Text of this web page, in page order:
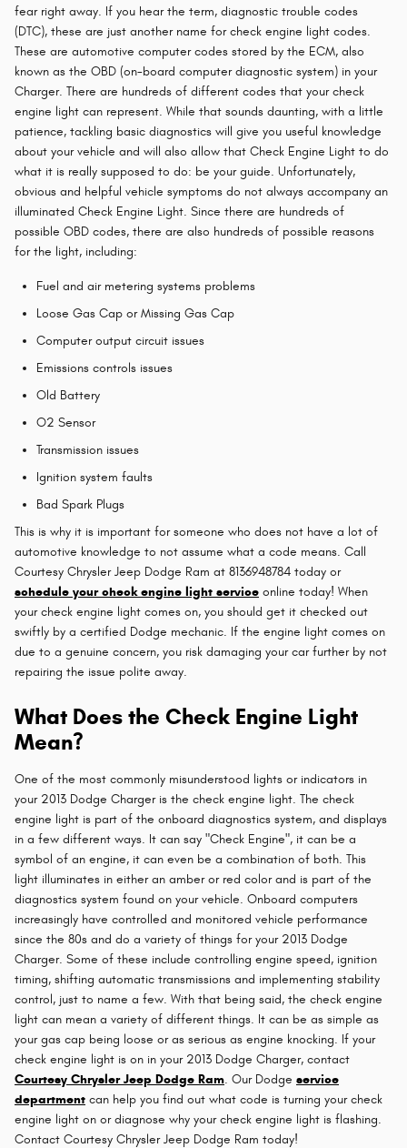
fear right away. If you hear the term, diagnostic trouble codes
(DTC), these are just another name for check engine light codes.
These are automotive computer codes stored by the ECM, also
known as the OBD (on-board computer diagnostic system) in your
Charger. There are hundreds of different codes that your check
engine light can represent. While that sounds daunting, with a little
patience, tackling basic diagnostics will give you useful knowledge
about your vehicle and will also allow that Check Engine Light to do
what it is really supposed to do: be your guide. Unfortunately,
obvious and helpful vehicle symptoms do not always accompany an
illuminated Check Engine Light. Since there are hundreds of
possible OBD codes, there are also hundreds of possible reasons
for the light, including:
Fuel and air metering systems problems
Loose Gas Cap or Missing Gas Cap
Computer output circuit issues
Emissions controls issues
Old Battery
O2 Sensor
Transmission issues
Ignition system faults
Bad Spark Plugs
This is why it is important for someone who does not have a lot of
automotive knowledge to not assume what a code means. Call
Courtesy Chrysler Jeep Dodge Ram at 8136948784 today or
schedule your check engine light service online today! When
your check engine light comes on, you should get it checked out
swiftly by a certified Dodge mechanic. If the engine light comes on
due to a genuine concern, you risk damaging your car further by not
repairing the issue polite away.
What Does the Check Engine Light
Mean?
One of the most commonly misunderstood lights or indicators in
your 2013 Dodge Charger is the check engine light. The check
engine light is part of the onboard diagnostics system, and displays
in a few different ways. It can say "Check Engine", it can be a
symbol of an engine, it can even be a combination of both. This
light illuminates in either an amber or red color and is part of the
diagnostics system found on your vehicle. Onboard computers
increasingly have controlled and monitored vehicle performance
since the 80s and do a variety of things for your 2013 Dodge
Charger. Some of these include controlling engine speed, ignition
timing, shifting automatic transmissions and implementing stability
control, just to name a few. With that being said, the check engine
light can mean a variety of different things. It can be as simple as
your gas cap being loose or as serious as engine knocking. If your
check engine light is on in your 2013 Dodge Charger, contact
Courtesy Chrysler Jeep Dodge Ram. Our Dodge service
department can help you find out what code is turning your check
engine light on or diagnose why your check engine light is flashing.
Contact Courtesy Chrysler Jeep Dodge Ram today!